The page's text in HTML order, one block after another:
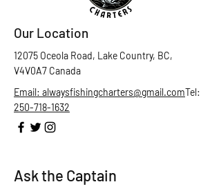
Our Location
12075 Oceola Road, Lake Country, BC,
V4V0A7 Canada
Email: alwaysfishingcharters@gmail.comTel:
250-718-1632
Ask the Captain